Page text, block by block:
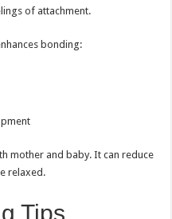
of attachment.
bonding:
mother and baby. It can reduce
relaxed.
Tips